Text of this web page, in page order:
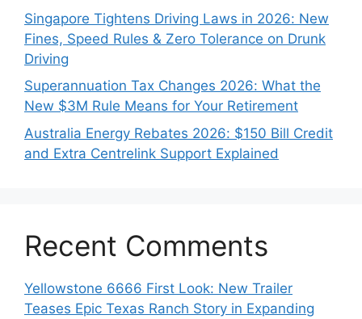
Singapore Tightens Driving Laws in 2026: New
Fines, Speed Rules & Zero Tolerance on Drunk
Driving
Superannuation Tax Changes 2026: What the
New $3M Rule Means for Your Retirement
Australia Energy Rebates 2026: $150 Bill Credit
and Extra Centrelink Support Explained
Recent Comments
Yellowstone 6666 First Look: New Trailer
Teases Epic Texas Ranch Story in Expanding